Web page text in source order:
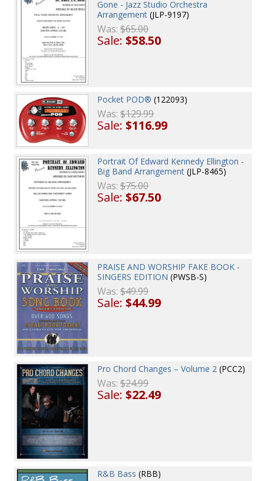
Gone - Jazz Studio Orchestra
Arrangement (JLP-9197)
Was:$65.00
Sale:$58.50
Pocket POD® (122093)
Was:$129.99
Sale:$116.99
Portrait Of Edward Kennedy Ellington -
Big Band Arrangement (JLP-8465)
Was:$75.00
Sale:$67.50
PRAISE AND WORSHIP FAKE BOOK -
SINGERS EDITION (PWSB-S)
Was:$49.99
Sale:$44.99
Pro Chord Changes – Volume 2 (PCC2)
Was:$24.99
Sale:$22.49
R&B Bass (RBB)